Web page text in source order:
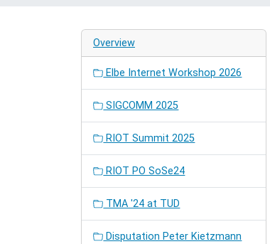
Overview
Elbe Internet Workshop 2026
SIGCOMM 2025
RIOT Summit 2025
RIOT PO SoSe24
TMA '24 at TUD
Disputation Peter Kietzmann